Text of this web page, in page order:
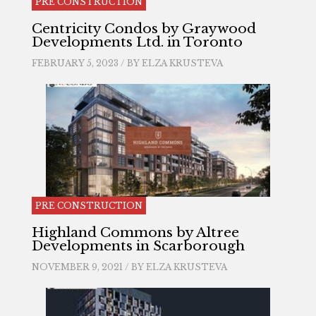
Centricity Condos by Graywood
Developments Ltd. in Toronto
FEBRUARY 5, 2023 / BY ELZA KRUSTEVA
PRE CONSTRUCTION
Highland Commons by Altree
Developments in Scarborough
NOVEMBER 9, 2021 / BY ELZA KRUSTEVA